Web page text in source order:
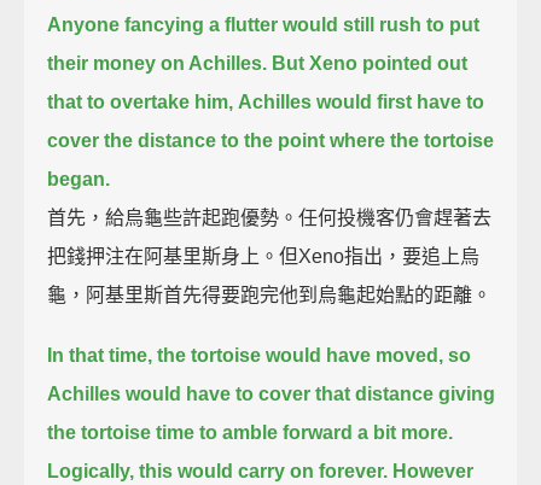
Anyone fancying a flutter would still rush to put
their money on Achilles. But Xeno pointed out
that to overtake him, Achilles would first have to
cover the distance to the point where the tortoise
began.
首先，給烏龜些許起跑優勢。任何投機客仍會趕著去
把錢押注在阿基里斯身上。但Xeno指出，要追上烏
龜，阿基里斯首先得要跑完他到烏龜起始點的距離。
In that time, the tortoise would have moved, so
Achilles would have to cover that distance giving
the tortoise time to amble forward a bit more.
Logically, this would carry on forever. However